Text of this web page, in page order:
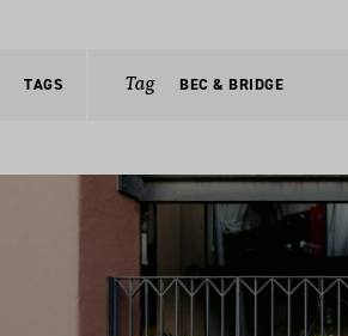
TAGS Tag BEC & BRIDGE